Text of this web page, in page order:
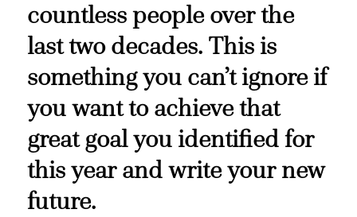
countless people over the
last two decades. This is
something you can’t ignore if
you want to achieve that
great goal you identified for
this year and write your new
future.